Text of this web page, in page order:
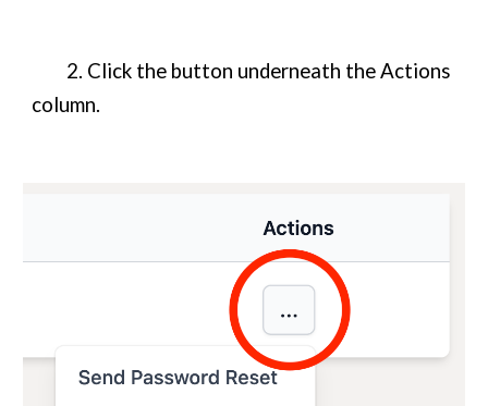
2. Click the button underneath the Actions
column.